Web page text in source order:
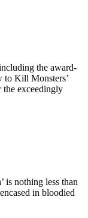
the award-
to Kill Monsters’
the exceedingly
is nothing less than
in bloodied